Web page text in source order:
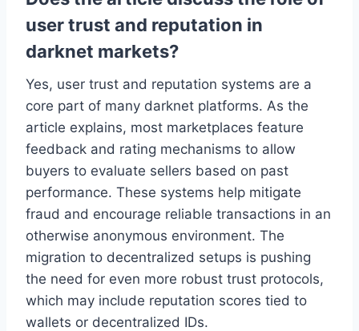
user trust and reputation in
darknet markets?
Yes, user trust and reputation systems are a
core part of many darknet platforms. As the
article explains, most marketplaces feature
feedback and rating mechanisms to allow
buyers to evaluate sellers based on past
performance. These systems help mitigate
fraud and encourage reliable transactions in an
otherwise anonymous environment. The
migration to decentralized setups is pushing
the need for even more robust trust protocols,
which may include reputation scores tied to
wallets or decentralized IDs.